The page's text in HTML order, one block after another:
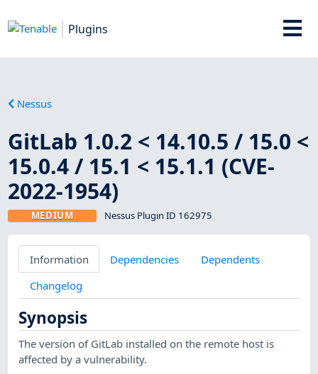
Plugins
Nessus
GitLab 1.0.2 < 14.10.5 / 15.0 <
15.0.4 / 15.1 < 15.1.1 (CVE-
2022-1954)
MEDIUM Nessus Plugin ID 162975
Information Dependencies
Dependents
Changelog
Synopsis
The version of GitLab installed on the remote host is
affected by a vulnerability.